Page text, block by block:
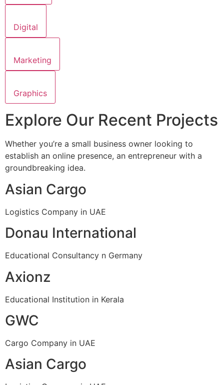
Digital
Marketing
Graphics
Explore Our Recent Projects
Whether you’re a small business owner looking to
establish an online presence, an entrepreneur with a
groundbreaking idea.
Asian Cargo
Logistics Company in UAE
Donau International
Educational Consultancy n Germany
Axionz
Educational Institution in Kerala
GWC
Cargo Company in UAE
Asian Cargo